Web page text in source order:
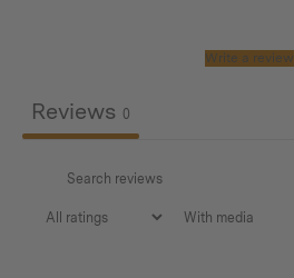
Chain: 145 g (5,1 oz)
Write a review
Reviews 0
With media